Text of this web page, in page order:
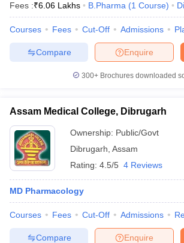
Fees :₹6.06 Lakhs B.Pharma (1 Course)
Courses Fees Cut-Off Admissions
Enquire
Compare
300+ Brochures downloaded
Assam Medical College, Dibrugarh
Ownership: Public/Govt
Dibrugarh Assam
Rating: 4.5/5 4 Reviews
MD Pharmacology
Courses Fees Cut-Off Admissions
Enquire
Compare